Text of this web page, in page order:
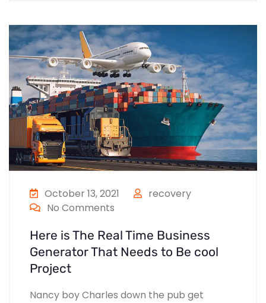
October 13, 2021
recovery
No Comments
Here is The Real Time Business
Generator That Needs to Be cool
Project
Nancy boy Charles down the pub get